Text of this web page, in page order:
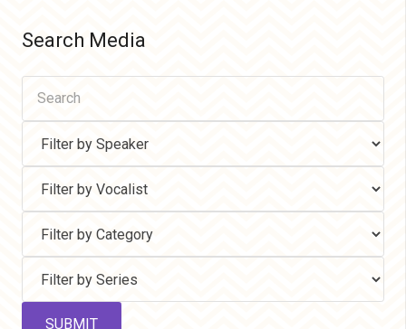
Search Media